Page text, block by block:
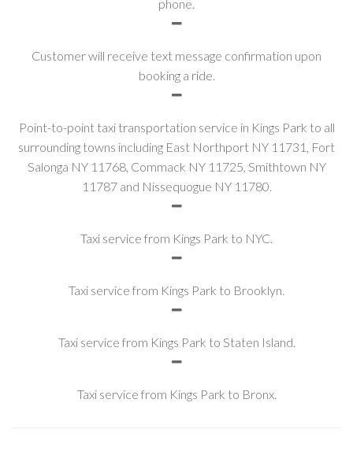
phone.
Customer will receive text message confirmation upon
booking a ride.
Point-to-point taxi transportation service in Kings Park to all
surrounding towns including East Northport NY 11731, Fort
Salonga NY 11768, Commack NY 11725, Smithtown NY
11787 and Nissequogue NY 11780.
Taxi service from Kings Park to NYC.
Taxi service from Kings Park to Brooklyn.
Taxi service from Kings Park to Staten Island.
Taxi service from Kings Park to Bronx.